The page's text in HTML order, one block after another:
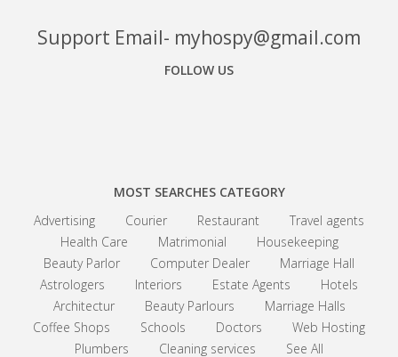
Support Email- myhospy@gmail.com
FOLLOW US
MOST SEARCHES CATEGORY
Advertising
Courier Restaurant
Travel agents
Health Care
Matrimonial
Housekeeping
Beauty Parlor
Computer Dealer
Marriage Hall
Astrologers
Interiors Estate Agents
Hotels
Architectur
Beauty Parlours
Marriage Halls
Coffee Shops
Schools Doctors
Web Hosting
Plumbers
Cleaning services See All